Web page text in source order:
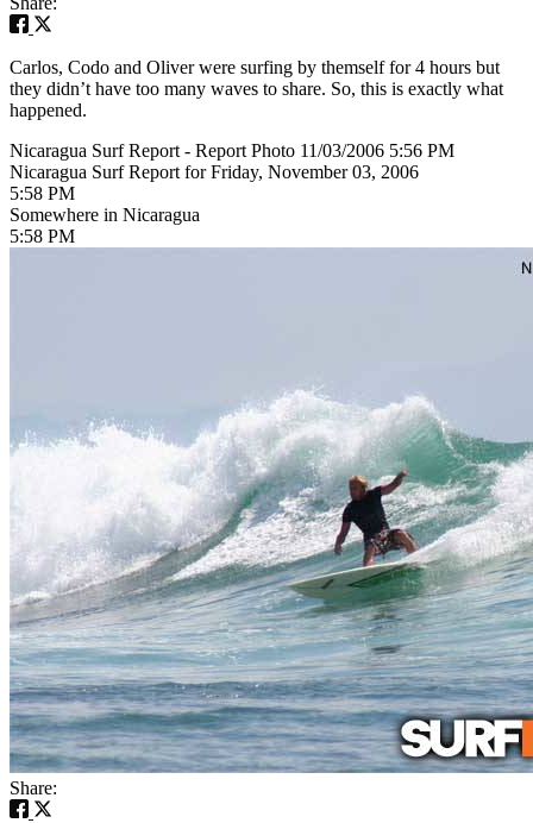
Carlos, Codo and Oliver were surfing by themself for 4 hours but
they didn’t have too many waves to share. So, this is exactly what
happened.
Nicaragua Surf Report - Report Photo 11/03/2006 5:56 PM
Nicaragua Surf Report for Friday, November 03, 2006
5:58 PM
Somewhere in Nicaragua
5:58 PM
Share: